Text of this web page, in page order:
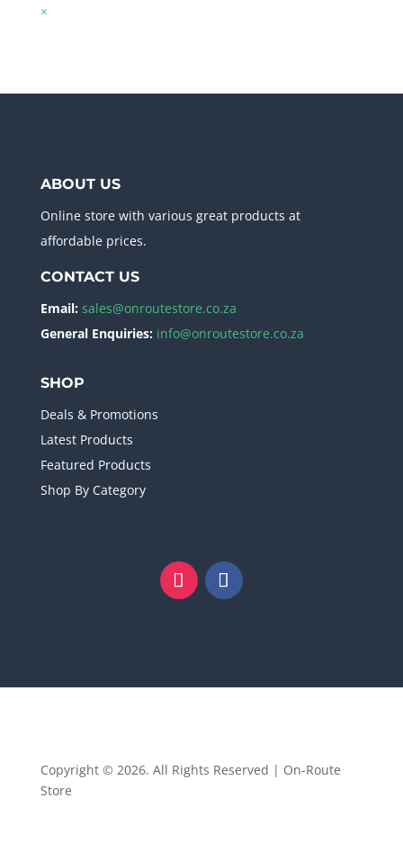
×
ABOUT US
Online store with various great products at
affordable prices.
CONTACT US
Email: sales@onroutestore.co.za
General Enquiries: info@onroutestore.co.za
SHOP
Deals & Promotions
Latest Products
Featured Products
Shop By Category
Copyright © 2026. All Rights Reserved | On-Route
Store